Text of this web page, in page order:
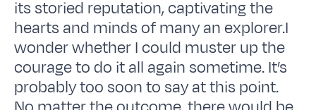
its storied reputation, captivating the
hearts and minds of many an explorer.I
wonder whether I could muster up the
courage to do it all again sometime. It’s
probably too soon to say at this point.